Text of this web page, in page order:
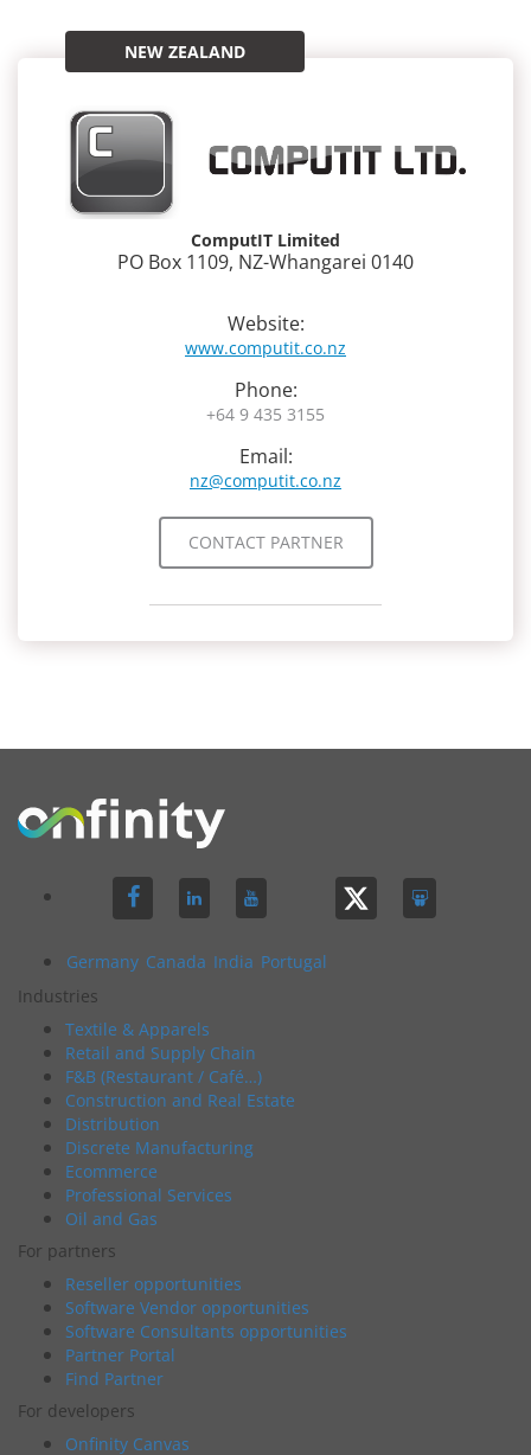
ComputIT Limited
PO Box 1109, NZ-Whangarei 0140
Website:
www.computit.co.nz
Phone:
+64 9 435 3155
Email:
nz@computit.co.nz
CONTACT PARTNER
NEW ZEALAND
Germany Canada India Portugal
Industries
Textile & Apparels
Retail and Supply Chain
F&B (Restaurant / Café…)
Construction and Real Estate
Distribution
Discrete Manufacturing
Ecommerce
Professional Services
Oil and Gas
For partners
Reseller opportunities
Software Vendor opportunities
Software Consultants opportunities
Partner Portal
Find Partner
For developers
Onfinity Canvas